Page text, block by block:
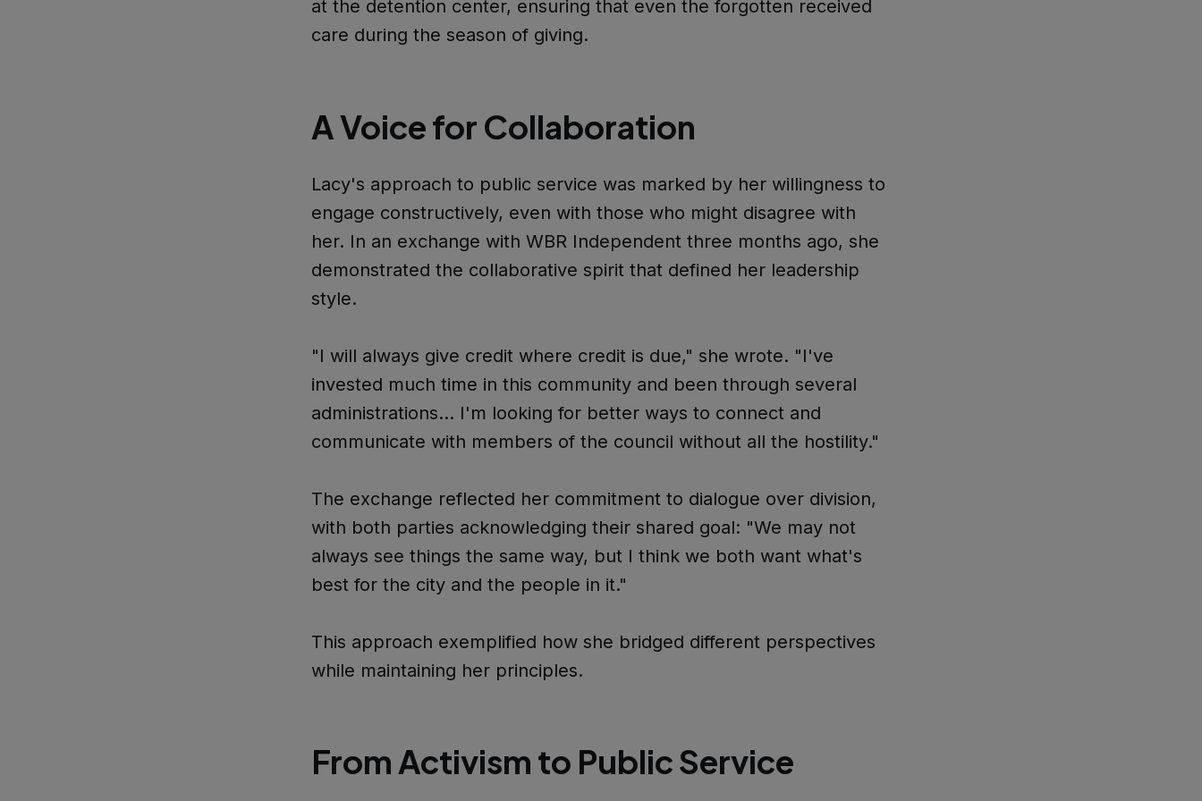
at the detention center, ensuring that even the forgotten received
care during the season of giving.
A Voice for Collaboration
Lacy's approach to public service was marked by her willingness to
engage constructively, even with those who might disagree with
her. In an exchange with WBR Independent three months ago, she
demonstrated the collaborative spirit that defined her leadership
style.
"I will always give credit where credit is due," she wrote. "I've
invested much time in this community and been through several
administrations… I'm looking for better ways to connect and
communicate with members of the council without all the hostility."
The exchange reflected her commitment to dialogue over division,
with both parties acknowledging their shared goal: "We may not
always see things the same way, but I think we both want what's
best for the city and the people in it."
This approach exemplified how she bridged different perspectives
while maintaining her principles.
From Activism to Public Service